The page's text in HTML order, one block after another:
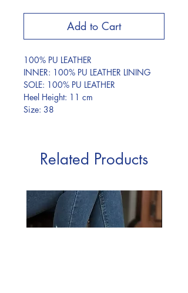
Add to Cart
100% PU LEATHER
INNER: 100% PU LEATHER LINING
SOLE: 100% PU LEATHER
Heel Height: 11 cm
Size: 38
Related Products